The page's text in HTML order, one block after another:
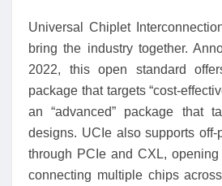
Universal Chiplet
bring the industry together.
2022, this open standard
package that targets “cost-
an “advanced” package that
designs. UCIe also supports off-
through PCIe and CXL,
connecting multiple chips